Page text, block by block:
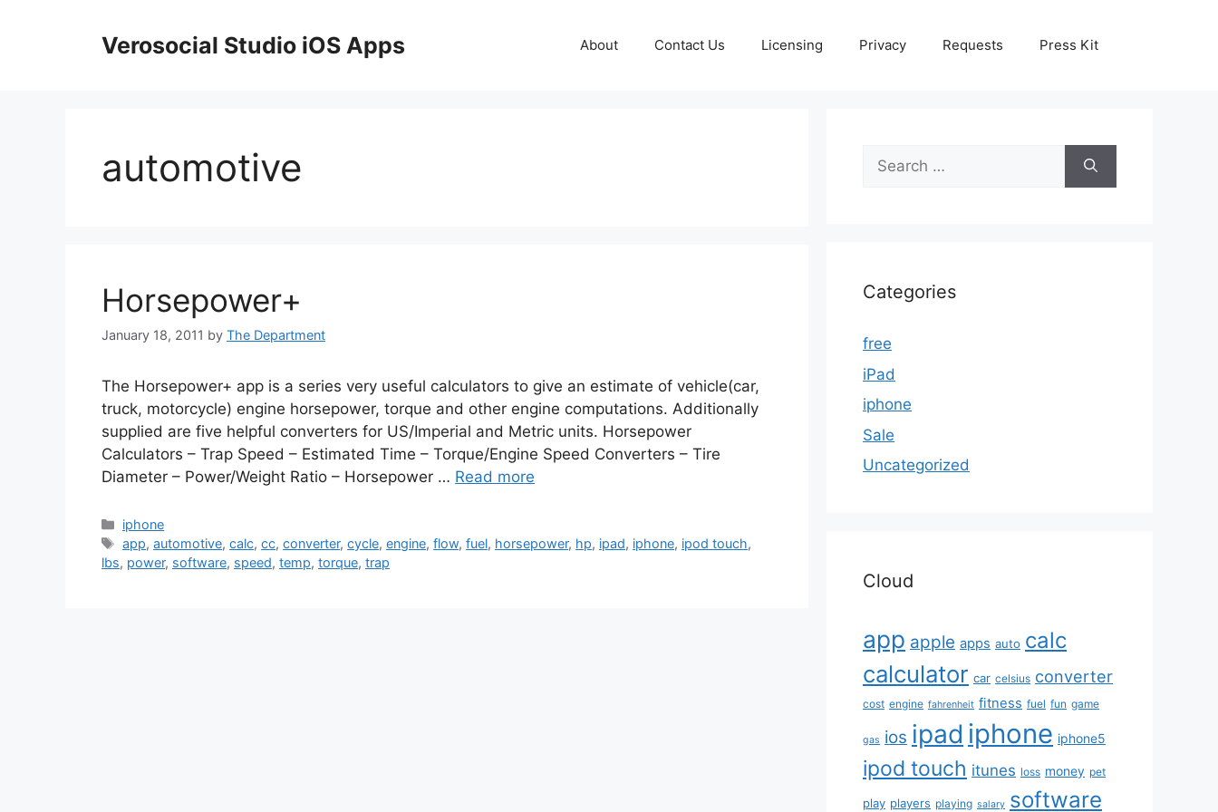
Verosocial Studio iOS Apps About Contact Us Licensing Privacy Requests Press Kit
automotive
Horsepower+
January 18, 2011 by The Department
The Horsepower+ app is a series very useful calculators to give an estimate of vehicle(car,
truck, motorcycle) engine horsepower, torque and other engine computations. Additionally
supplied are five helpful converters for US/Imperial and Metric units. Horsepower
Calculators – Trap Speed – Estimated Time – Torque/Engine Speed Converters – Tire
Diameter – Power/Weight Ratio – Horsepower … Read more
Categories
iphone
Tags
app,automotive,calc,cc,converter,cycle,engine,flow,fuel, horsepower, hp, ipad, iphone, ipod touch,
lbs, power, software, speed, temp, torque, trap
Search
for:
Categories
free
iPad
iphone
Sale
Uncategorized
Cloud
app apple apps auto calc
calculator car celsius converter
cost engine fahrenheit fitness fuel fun game
gas ios ipad iphone iphone5
ipod touch itunes loss money pet
play players playing salary software